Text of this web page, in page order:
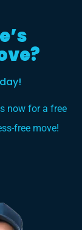
now for a free
free move!